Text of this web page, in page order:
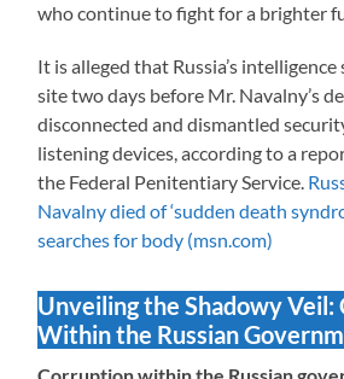
who continue to fight for a brighter
It is alleged that Russia’s
site two days before Mr. Navalny’s
disconnected and dismantled
listening devices, according to a
the Federal Penitentiary Service.
Navalny died of ‘sudden death
searches for body (msn.com)
Unveiling the Shadowy
Within the Russian